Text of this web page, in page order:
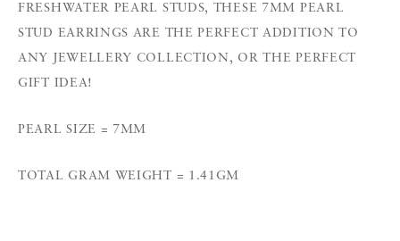
FRESHWATER PEARL STUDS, THESE 7MM PEARL
STUD EARRINGS ARE THE PERFECT ADDITION TO
ANY JEWELLERY COLLECTION, OR THE PERFECT
GIFT IDEA!
PEARL SIZE = 7MM
TOTAL GRAM WEIGHT = 1.41GM